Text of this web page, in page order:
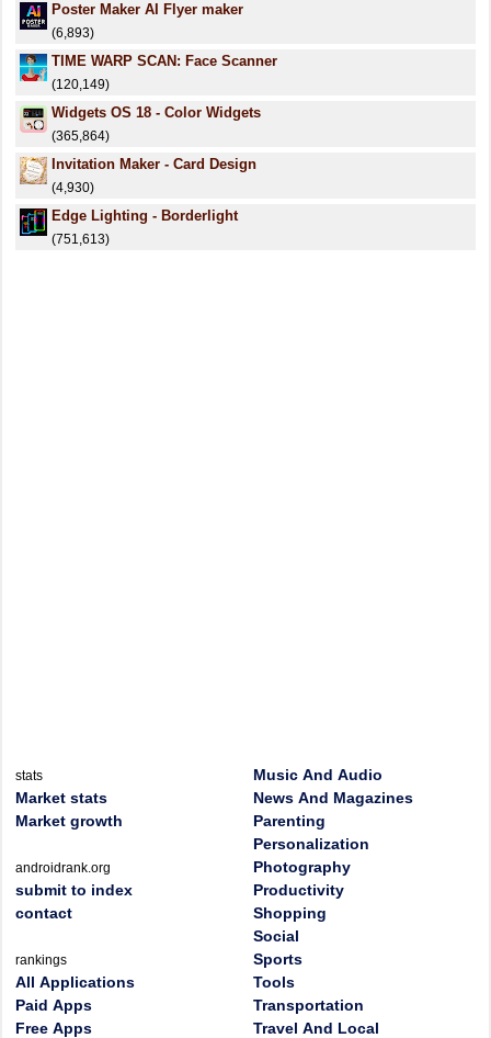
Poster Maker AI Flyer maker
(6,893)
TIME WARP SCAN: Face Scanner
(120,149)
Widgets OS 18 - Color Widgets
(365,864)
Invitation Maker - Card Design
(4,930)
Edge Lighting - Borderlight
(751,613)
stats
Market stats
Market growth
androidrank.org
submit to index
contact
rankings
All Applications
Paid Apps
Free Apps
Music And Audio
News And Magazines
Parenting
Personalization
Photography
Productivity
Shopping
Social
Sports
Tools
Transportation
Travel And Local